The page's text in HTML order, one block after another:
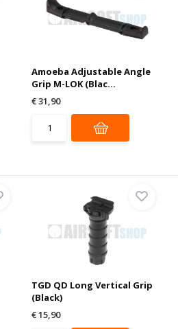
Amoeba Adjustable Angle
Grip M-LOK (Blac...
€ 31,90
TGD QD Long Vertical Grip
(Black)
€ 15,90